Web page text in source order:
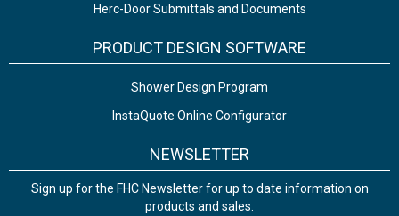
Herc-Door Submittals and Documents
PRODUCT DESIGN SOFTWARE
Shower Design Program
InstaQuote Online Configurator
NEWSLETTER
Sign up for the FHC Newsletter for up to date information on
products and sales.